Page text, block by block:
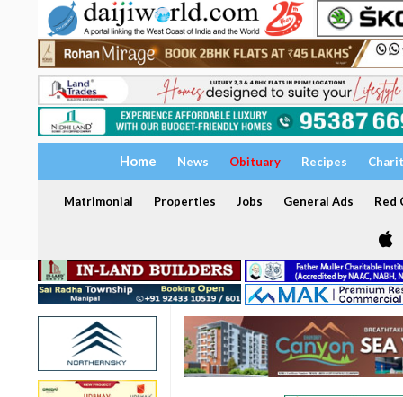
Home News Obituary Recipes
Matrimonial Properties Jobs General Ads Red